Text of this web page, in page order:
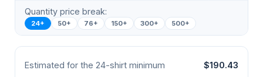
Quantity price break:
24+ 50+ 76+ 150+ 300+ 500+
Estimated for the 24-shirt minimum
$190.43